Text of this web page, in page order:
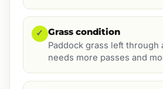
✓ Grass condition
Paddock grass left through
needs more passes and